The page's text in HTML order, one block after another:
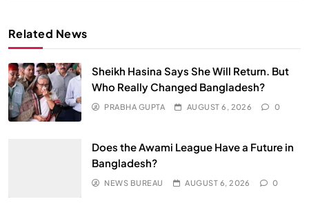
Related News
Sheikh Hasina Says She Will Return. But
Who Really Changed Bangladesh?
PRABHA GUPTA AUGUST 6, 2026 0
Does the Awami League Have a Future in
Bangladesh?
NEWS BUREAU AUGUST 6, 2026 0